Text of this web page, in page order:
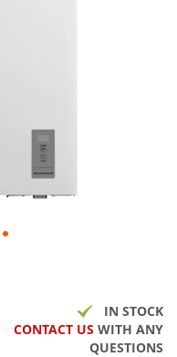
IN STOCK
CONTACT US WITH ANY
QUESTIONS